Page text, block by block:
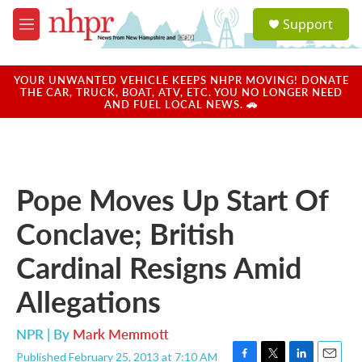
Skip to main content
M
e
u
a
u
Support
YOUR UNWANTED VEHICLE KEEPS NHPR MOVING! DONATE
THE CAR, TRUCK, BOAT, ATV, ETC. YOU NO LONGER NEED
AND FUEL LOCAL NEWS. 🚗
Pope Moves Up Start Of
Conclave; British
Cardinal Resigns Amid
Allegations
NPR | By Mark Memmott
Published February 25, 2013 at 7:10 AM